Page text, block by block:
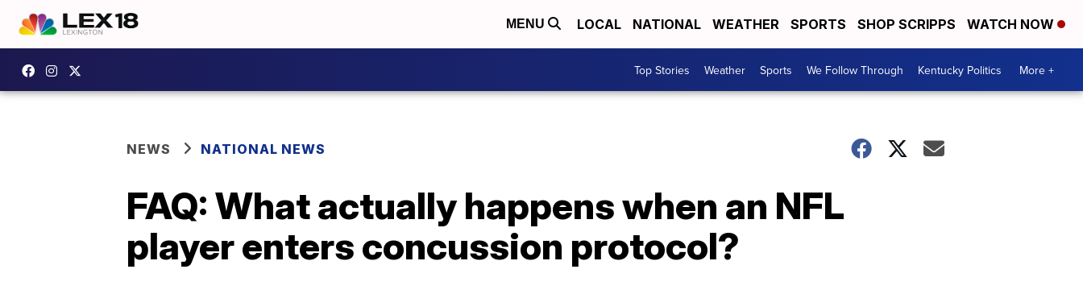
MENU LOCAL NATIONAL WEATHER SPORTS SHOP SCRIPPS WATCH NOW
Top Stories Weather Sports We Follow Through Kentucky Politics More +
NEWS NATIONAL NEWS
FAQ: What actually happens when an NFL
player enters concussion protocol?